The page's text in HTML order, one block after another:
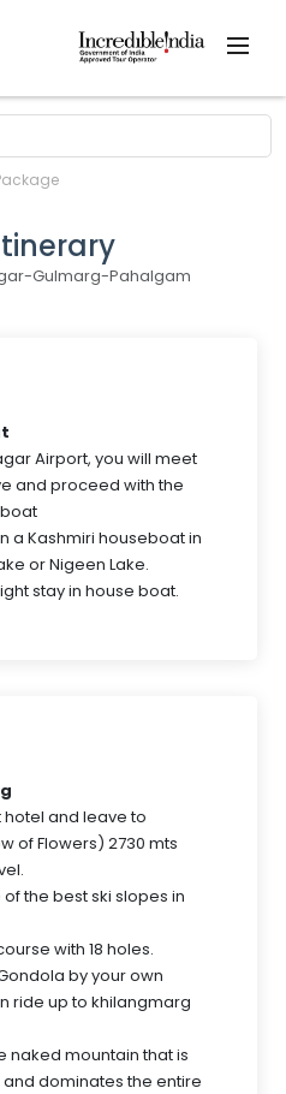
Gulmarg-Pahalgam
Airport, you will meet
and proceed with the
a Kashmiri houseboat in
or Nigeen Lake.
stay in house boat.
and leave to
of Flowers) 2730 mts
the best ski slopes in
with 18 holes.
by your own
ride up to khilangmarg
naked mountain that is
dominates the entire